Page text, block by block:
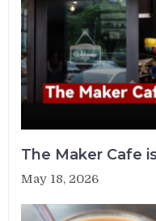
The Maker Cafe
May 18, 2026